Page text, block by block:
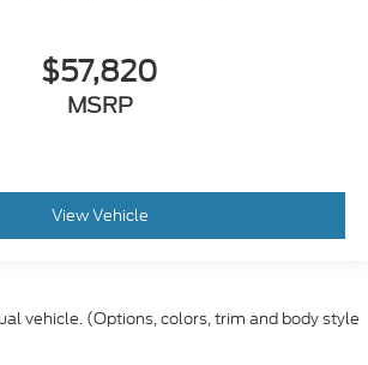
$57,820
MSRP
View Vehicle
vehicle. (Options, colors, trim and body style